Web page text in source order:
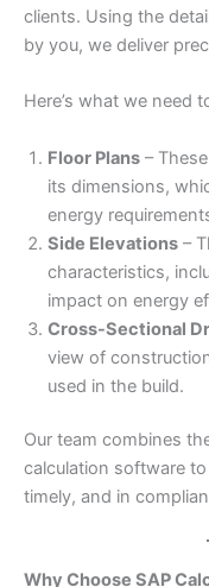
clients. Using the
by you, we deliver
Here’s what we need
Floor Plans –
its dimensions,
energy
Side Elevations –
characteristics,
impact on energy
Cross-Sectional
view of
used in the build.
Our team combines
calculation software
timely, and in
Why Choose SAP